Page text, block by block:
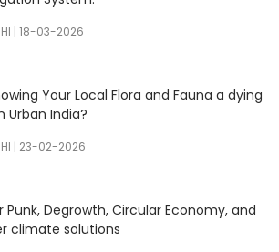
| 18-03-2026
Your Local Flora and Fauna a dying
Urban India?
| 23-02-2026
Punk, Degrowth, Circular Economy, and
climate solutions